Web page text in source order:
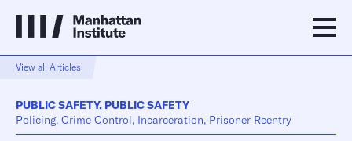
View all Articles
PUBLIC SAFETY, PUBLIC SAFETY
Policing, Crime Control, Incarceration, Prisoner Reentry